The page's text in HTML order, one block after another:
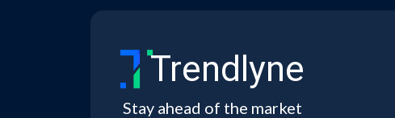
Trendlyne
Stay ahead of the market